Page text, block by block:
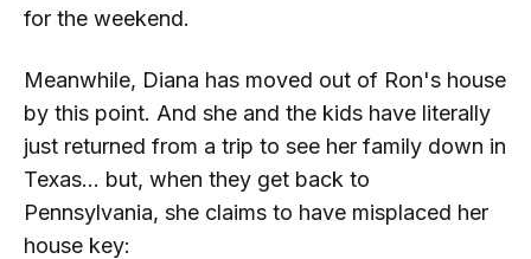
for the weekend.
Meanwhile, Diana has moved out of Ron's house
by this point. And she and the kids have literally
just returned from a trip to see her family down in
Texas... but, when they get back to
Pennsylvania, she claims to have misplaced her
house key: